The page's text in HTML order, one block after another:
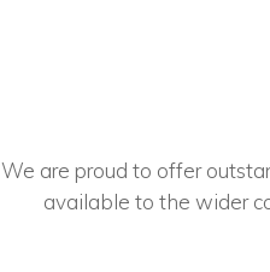
We are proud to offer
available to the wider